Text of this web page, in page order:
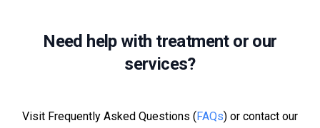
Need help with treatment or our
services?
Visit Frequently Asked Questions (FAQs) or contact our